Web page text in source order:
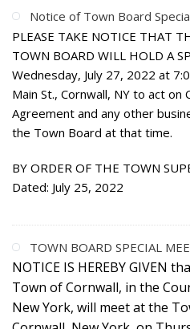
Notice of Town Board
PLEASE TAKE NOTICE THAT
TOWN BOARD WILL HOLD A
Wednesday, July 27, 2022 at
Main St., Cornwall, NY to act on
Agreement and any other
the Town Board at that time.
BY ORDER OF THE TOWN
Dated: July 25, 2022
TOWN BOARD SPECIAL
NOTICE IS HEREBY GIVEN
Town of Cornwall, in the
New York, will meet at the